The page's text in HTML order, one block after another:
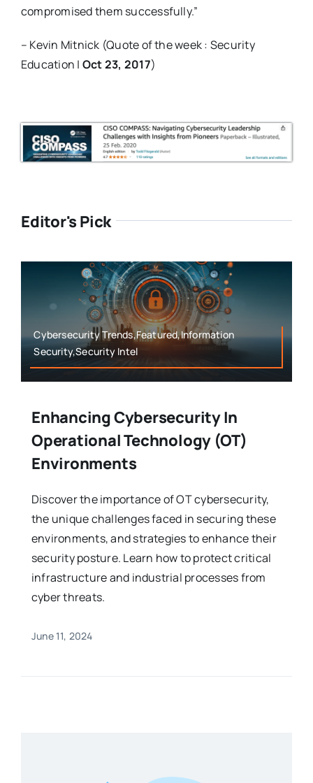
compromised them successfully.”
– Kevin Mitnick (Quote of the week : Security
Education | Oct 23, 2017)
Editor's Pick
Cybersecurity Trends,Featured,Information
Security,Security Intel
Enhancing Cybersecurity In
Operational Technology (OT)
Environments
Discover the importance of OT cybersecurity,
the unique challenges faced in securing these
environments, and strategies to enhance their
security posture. Learn how to protect critical
infrastructure and industrial processes from
cyber threats.
June 11, 2024